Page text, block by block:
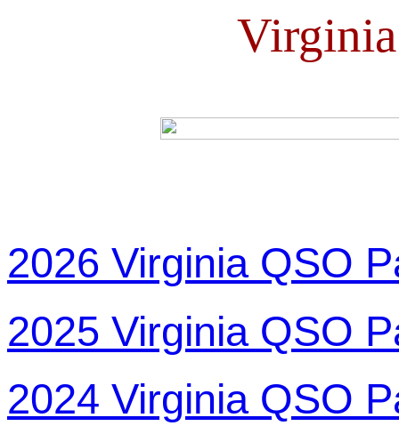
2026 Virginia QSO
2025 Virginia QSO
2024 Virginia QSO